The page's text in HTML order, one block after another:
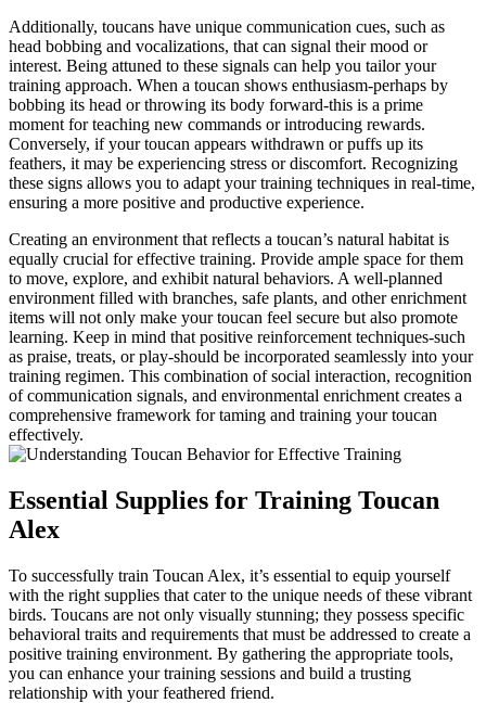
Additionally, toucans have unique communication cues, such as
head bobbing and vocalizations, that can signal their mood or
interest. Being attuned to these signals can help you tailor your
training approach. When a toucan shows enthusiasm-perhaps by
bobbing its head or throwing its body forward-this is a prime
moment for teaching new commands or introducing rewards.
Conversely, if your toucan appears withdrawn or puffs up its
feathers, it may be experiencing stress or discomfort. Recognizing
these signs allows you to adapt your training techniques in real-time,
ensuring a more positive and productive experience.
Creating an environment that reflects a toucan’s natural habitat is
equally crucial for effective training. Provide ample space for them
to move, explore, and exhibit natural behaviors. A well-planned
environment filled with branches, safe plants, and other enrichment
items will not only make your toucan feel secure but also promote
learning. Keep in mind that positive reinforcement techniques-such
as praise, treats, or play-should be incorporated seamlessly into your
training regimen. This combination of social interaction, recognition
of communication signals, and environmental enrichment creates a
comprehensive framework for taming and training your toucan
effectively.
Essential Supplies for Training Toucan
Alex
To successfully train Toucan Alex, it’s essential to equip yourself
with the right supplies that cater to the unique needs of these vibrant
birds. Toucans are not only visually stunning; they possess specific
behavioral traits and requirements that must be addressed to create a
positive training environment. By gathering the appropriate tools,
you can enhance your training sessions and build a trusting
relationship with your feathered friend.